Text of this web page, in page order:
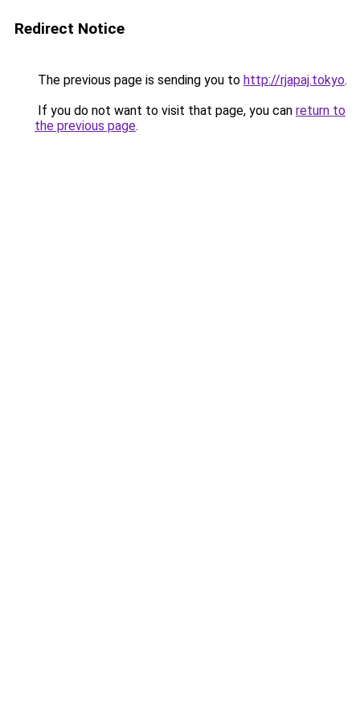
Redirect Notice
The previous page is sending you to http://rjapaj.tokyo.
If you do not want to visit that page, you can return to
the previous page.